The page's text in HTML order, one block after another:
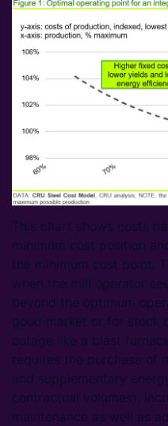
This chart shows costs
minimum cost position
the minimum cost point.
when the mill operator
beyond the optimum
good market or for stock
outage like a blast
requires the purchase of
and supplementary
contractual volumes),
maintenance as well as